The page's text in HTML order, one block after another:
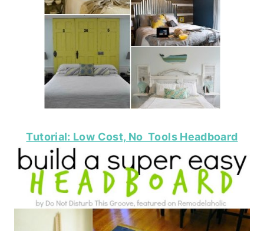
Tutorial: Low Cost, No Tools Headboard